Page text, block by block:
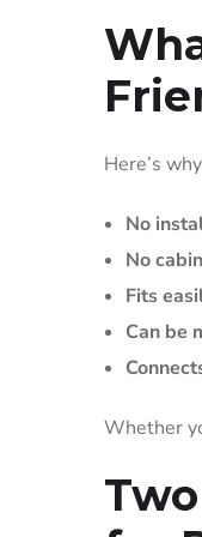
Here’s
No
No
Fits
Can be
Whether